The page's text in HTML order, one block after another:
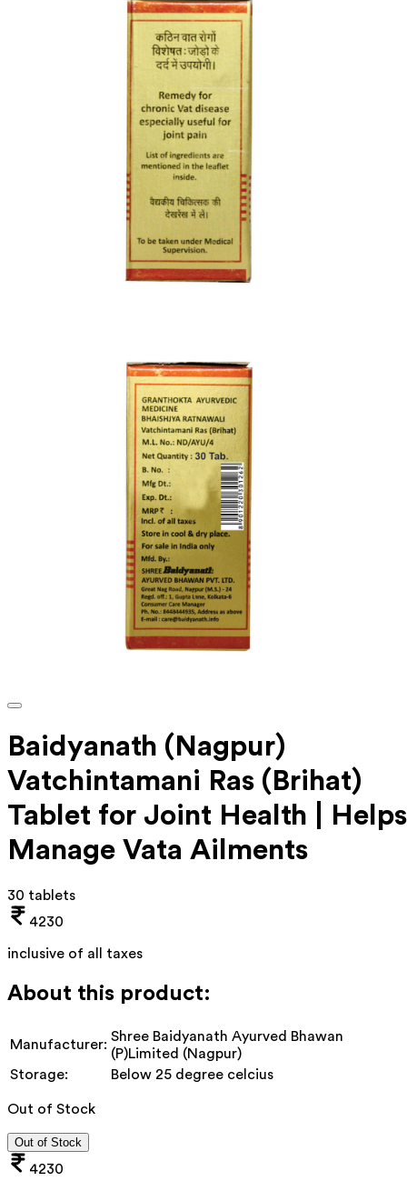
Baidyanath (Nagpur)
Vatchintamani Ras (Brihat)
Tablet for Joint Health | Helps
Manage Vata Ailments
30 tablets
4230
inclusive of all taxes
About this product:
Manufacturer:
Shree Baidyanath Ayurved Bhawan
(P)Limited (Nagpur)
Storage:
Below 25 degree celcius
Out of Stock
Out of Stock
4230